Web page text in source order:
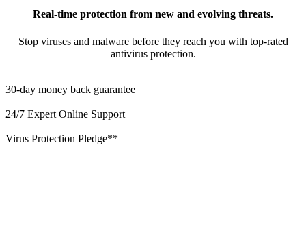
Antivirus and protection on unsecured networks
Real-time protection from new and evolving threats.
antivirus protection.
30-day money back guarantee
24/7 Expert Online Support